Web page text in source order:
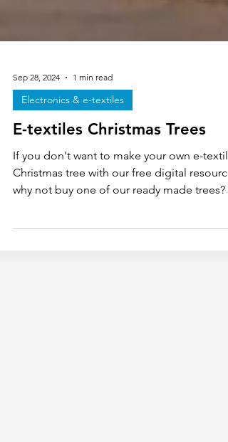
Sep 28, 2024 1 min read
Electronics & e-textiles
E-textiles Christmas Trees
If you don't want to make your own e-
Christmas tree with our free digital resource